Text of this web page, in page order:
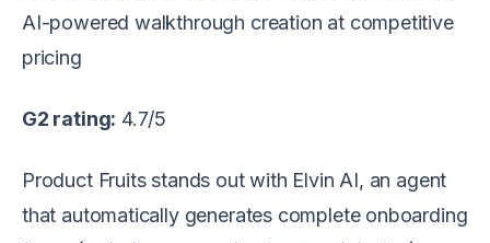
AI-powered walkthrough creation at competitive
pricing
G2 rating: 4.7/5
Product Fruits stands out with Elvin AI, an agent
that automatically generates complete onboarding